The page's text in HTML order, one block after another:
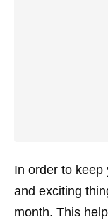
In order to keep
and exciting
month. This